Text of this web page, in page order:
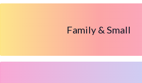
Family & Small